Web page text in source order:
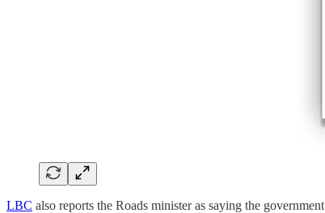
LBC also reports the Roads minister as saying the government